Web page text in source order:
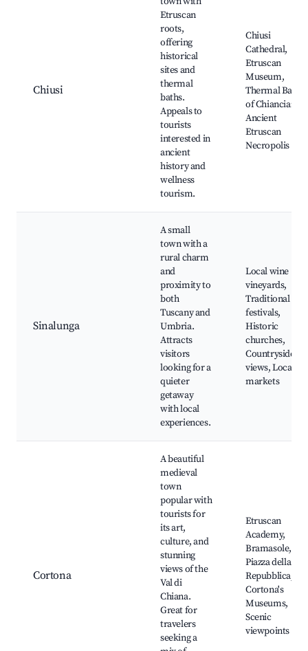
Chiusi
Etruscan
roots,
offering
historical
sites and
thermal
baths.
Appeals to
tourists
interested in
ancient
history and
wellness
tourism.
Chiusi
Cathedral,
Etruscan
Museum,
Thermal Baths
of Chianciano,
Ancient
Etruscan
Necropolis
Sinalunga
A small
town with a
rural charm
and
proximity to
both
Tuscany and
Umbria.
Attracts
visitors
looking for a
quieter
getaway
with local
experiences.
Local wine
vineyards,
Traditional
festivals,
Historic
churches,
Countryside
views, Local
markets
Cortona
A beautiful
medieval
town
popular with
tourists for
its art,
culture, and
stunning
views of the
Val di
Chiana.
Great for
travelers
seeking a
Etruscan
Academy,
Bramasole,
Piazza della
Repubblica,
Cortona's
Museums,
Scenic
viewpoints